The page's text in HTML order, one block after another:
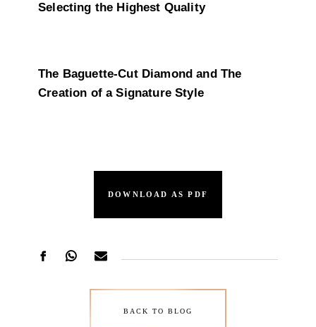
Selecting the Highest Quality
The Baguette-Cut Diamond and The
Creation of a Signature Style
DOWNLOAD AS PDF
BACK TO BLOG